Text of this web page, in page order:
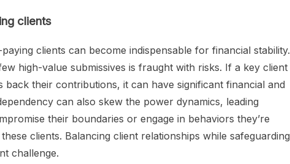
clients
clients can become indispensable for financial stability.
high-value submissives is fraught with risks. If a key client
back their contributions, it can have significant financial and
can also skew the power dynamics, leading
their boundaries or engage in behaviors they’re
clients. Balancing client relationships while safeguarding
challenge.